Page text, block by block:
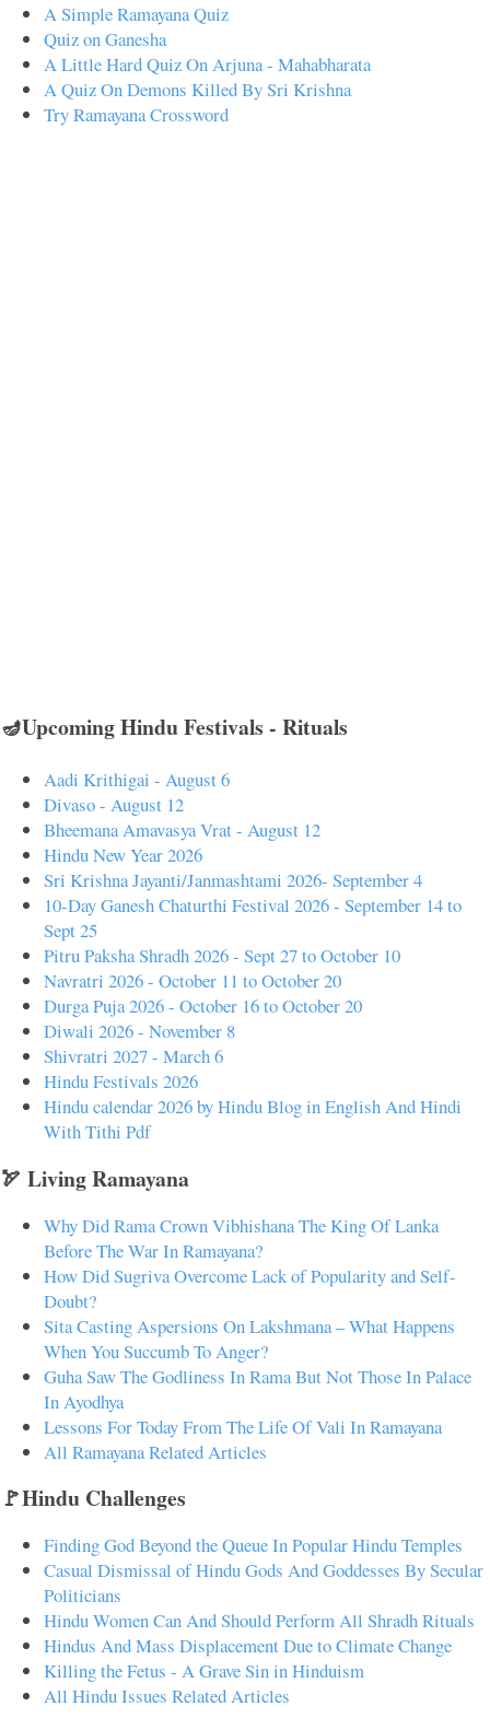
A Simple Ramayana Quiz
Quiz on Ganesha
A Little Hard Quiz On Arjuna - Mahabharata
A Quiz On Demons Killed By Sri Krishna
Try Ramayana Crossword
🪔Upcoming Hindu Festivals - Rituals
Aadi Krithigai - August 6
Divaso - August 12
Bheemana Amavasya Vrat - August 12
Hindu New Year 2026
Sri Krishna Jayanti/Janmashtami 2026- September 4
10-Day Ganesh Chaturthi Festival 2026 - September 14 to
Sept 25
Pitru Paksha Shradh 2026 - Sept 27 to October 10
Navratri 2026 - October 11 to October 20
Durga Puja 2026 - October 16 to October 20
Diwali 2026 - November 8
Shivratri 2027 - March 6
Hindu Festivals 2026
Hindu calendar 2026 by Hindu Blog in English And Hindi
With Tithi Pdf
🏹 Living Ramayana
Why Did Rama Crown Vibhishana The King Of Lanka
Before The War In Ramayana?
How Did Sugriva Overcome Lack of Popularity and Self-
Doubt?
Sita Casting Aspersions On Lakshmana – What Happens
When You Succumb To Anger?
Guha Saw The Godliness In Rama But Not Those In Palace
In Ayodhya
Lessons For Today From The Life Of Vali In Ramayana
All Ramayana Related Articles
🚩Hindu Challenges
Finding God Beyond the Queue In Popular Hindu Temples
Casual Dismissal of Hindu Gods And Goddesses By Secular
Politicians
Hindu Women Can And Should Perform All Shradh Rituals
Hindus And Mass Displacement Due to Climate Change
Killing the Fetus - A Grave Sin in Hinduism
All Hindu Issues Related Articles